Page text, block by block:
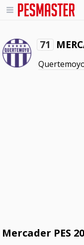
71
Mercader PES